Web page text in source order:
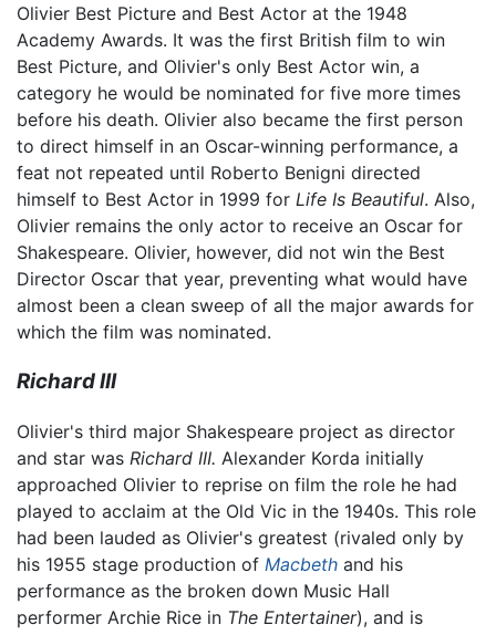
Olivier Best Picture and Best Actor at the 1948
Academy Awards. It was the first British film to win
Best Picture, and Olivier's only Best Actor win, a
category he would be nominated for five more times
before his death. Olivier also became the first person
to direct himself in an Oscar-winning performance, a
feat not repeated until Roberto Benigni directed
himself to Best Actor in 1999 for Life Is Beautiful. Also,
Olivier remains the only actor to receive an Oscar for
Shakespeare. Olivier, however, did not win the Best
Director Oscar that year, preventing what would have
almost been a clean sweep of all the major awards for
which the film was nominated.
Richard III
Olivier's third major Shakespeare project as director
and star was Richard III. Alexander Korda initially
approached Olivier to reprise on film the role he had
played to acclaim at the Old Vic in the 1940s. This role
had been lauded as Olivier's greatest (rivaled only by
his 1955 stage production of Macbeth and his
performance as the broken down Music Hall
performer Archie Rice in The Entertainer), and is